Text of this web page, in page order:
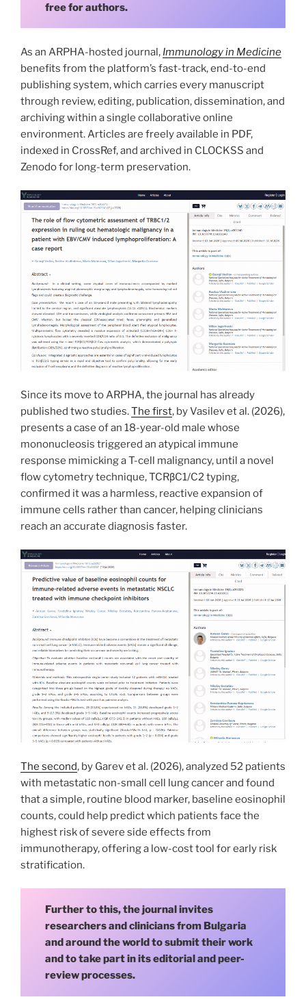
free for authors.
As an ARPHA-hosted journal, Immunology in Medicine
benefits from the platform’s fast-track, end-to-end
publishing system, which carries every manuscript
through review, editing, publication, dissemination, and
archiving within a single collaborative online
environment. Articles are freely available in PDF,
indexed in CrossRef, and archived in CLOCKSS and
Zenodo for long-term preservation.
Since its move to ARPHA, the journal has already
published two studies.The first, by Vasilev et al. (2026),
presents a case of an 18-year-old male whose
mononucleosis triggered an atypical immune
response mimicking a T-cell malignancy, until a novel
flow cytometry technique, TCRβC1/C2 typing,
confirmed it was a harmless, reactive expansion of
immune cells rather than cancer, helping clinicians
reach an accurate diagnosis faster.
The second, by Garev et al. (2026), analyzed 52 patients
with metastatic non-small cell lung cancer and found
that a simple, routine blood marker, baseline eosinophil
counts, could help predict which patients face the
highest risk of severe side effects from
immunotherapy, offering a low-cost tool for early risk
stratification.
Further to this, the journal invites
researchers and clinicians from Bulgaria
and around the world to submit their work
and to take part in its editorial and peer-
review processes.